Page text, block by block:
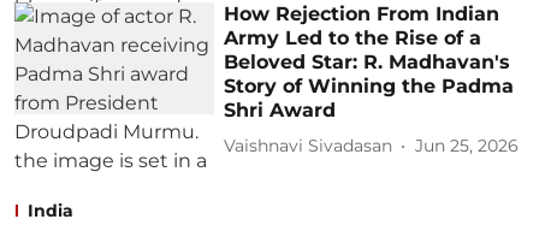
How Rejection From Indian
Army Led to the Rise of a
Beloved Star: R. Madhavan's
Story of Winning the Padma
Shri Award
Vaishnavi Sivadasan Jun 25, 2026
India